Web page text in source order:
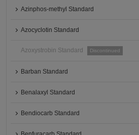
Azinphos-methyl Standard
Azocyclotin Standard
Azoxystrobin Standard Discontinued
Barban Standard
Benalaxyl Standard
Bendiocarb Standard